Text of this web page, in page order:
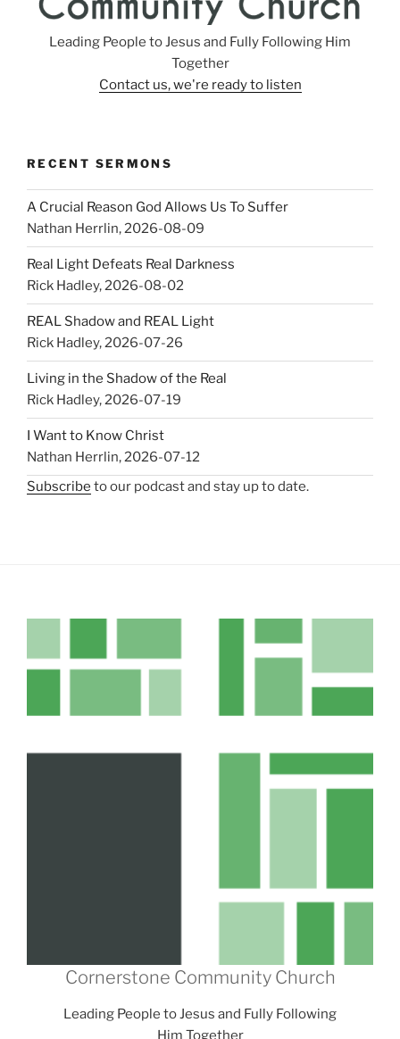
Leading People to Jesus and Fully Following Him
Together
Contact us, we're ready to listen
RECENT SERMONS
A Crucial Reason God Allows Us To Suffer
Nathan Herrlin,2026-08-09
Real Light Defeats Real Darkness
Rick Hadley,2026-08-02
REAL Shadow and REAL Light
Rick Hadley,2026-07-26
Living in the Shadow of the Real
Rick Hadley,2026-07-19
I Want to Know Christ
Nathan Herrlin,2026-07-12
Subscribe to our podcast and stay up to date.
Cornerstone Community Church
Leading People to Jesus and Fully Following
Him Together